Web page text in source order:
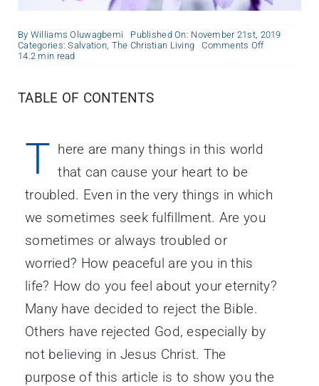
By Williams Oluwagbemi
Published On: November 21st, 2019
Categories:Salvation The Christian Living Comments Offon
14.2 min read
TABLE OF CONTENTS
T here are many things in this world
that can cause your heart to be
troubled. Even in the very things in which
we sometimes seek fulfillment. Are you
sometimes or always troubled or
worried? How peaceful are you in this
life? How do you feel about your eternity?
Many have decided to reject the Bible.
Others have rejected God, especially by
not believing in Jesus Christ. The
purpose of this article is to show you the